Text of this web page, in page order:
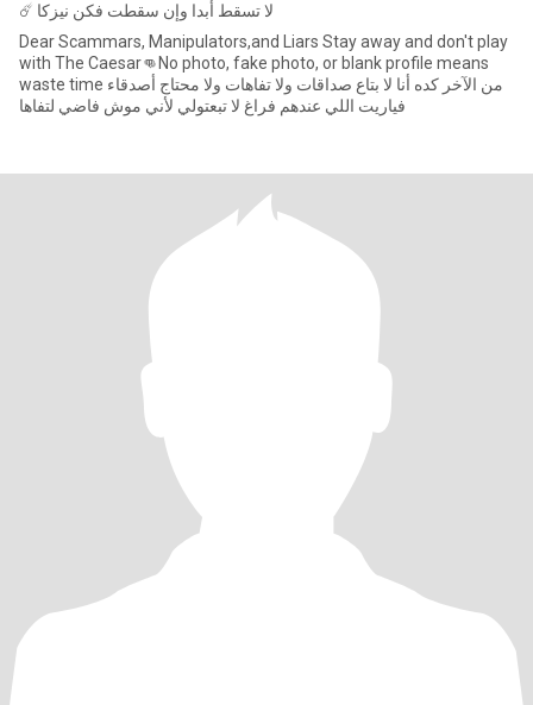
☄️ لا تسقط أبدا وإن سقطت فكن نيزكا
Dear Scammars, Manipulators,and Liars Stay away and don't play
with The Caesar👊No photo, fake photo, or blank profile means
waste time من الآخر كده أنا لا بتاع صداقات ولا تفاهات ولا محتاج أصدقاء
فياريت اللي عندهم فراغ لا تبعتولي لأني موش فاضي لتفاها